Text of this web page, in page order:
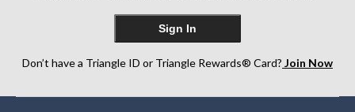
Sign In
Don’t have a Triangle ID or Triangle Rewards® Card? Join Now